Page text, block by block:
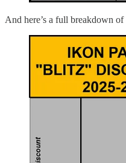
And here’s a full breakdown